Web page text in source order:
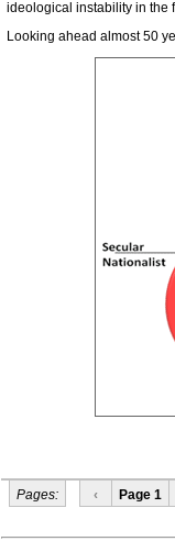
ideological instability in the
Looking ahead almost 50
Pages: ‹ Page 1